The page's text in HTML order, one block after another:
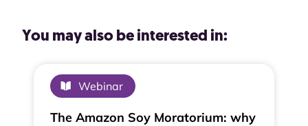
You may also be interested in:
Webinar
The Amazon Soy Moratorium: why